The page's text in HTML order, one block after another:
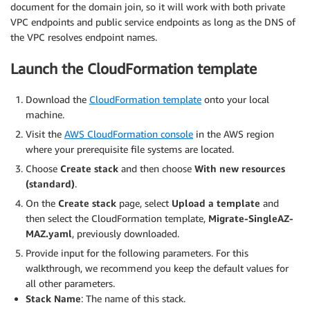
document for the domain join, so it will work with both private
VPC endpoints and public service endpoints as long as the DNS of
the VPC resolves endpoint names.
Launch the CloudFormation template
Download the CloudFormation template onto your local
machine.
Visit the AWS CloudFormation console in the AWS region
where your prerequisite file systems are located.
Choose Create stack and then choose With new resources
(standard).
On the Create stack page, select Upload a template and
then select the CloudFormation template, Migrate-SingleAZ-
MAZ.yaml, previously downloaded.
Provide input for the following parameters. For this
walkthrough, we recommend you keep the default values for
all other parameters.
Stack Name: The name of this stack.